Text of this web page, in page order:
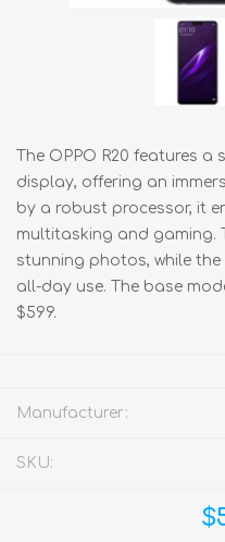
The OPPO R20 features
display, offering an
by a robust processor, it
multitasking and gaming.
stunning photos, while
all-day use. The base
$599.
Manufacturer:
SKU: